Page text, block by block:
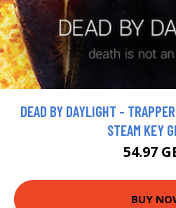
DEAD BY DAYLIGHT -
STEAM KEY
54.97
BUY